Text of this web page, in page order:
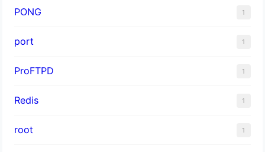
PONG 1
port 1
ProFTPD 1
Redis 1
root 1